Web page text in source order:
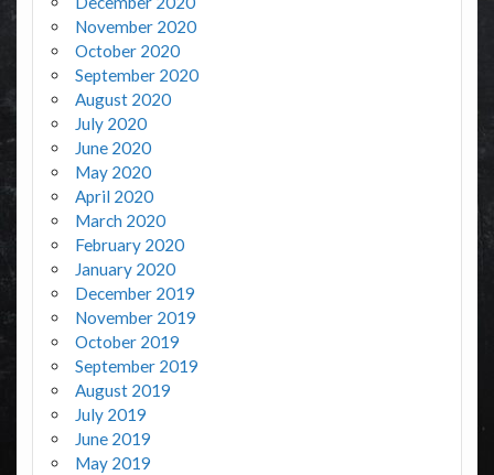
November 2020
October 2020
September 2020
August 2020
July 2020
June 2020
May 2020
April 2020
March 2020
February 2020
January 2020
December 2019
November 2019
October 2019
September 2019
August 2019
July 2019
June 2019
May 2019